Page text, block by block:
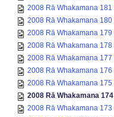
2008 Rā Whakamana 181
2008 Rā Whakamana 180
2008 Rā Whakamana 179
2008 Rā Whakamana 178
2008 Rā Whakamana 177
2008 Rā Whakamana 176
2008 Rā Whakamana 175
2008 Rā Whakamana 174
2008 Rā Whakamana 173